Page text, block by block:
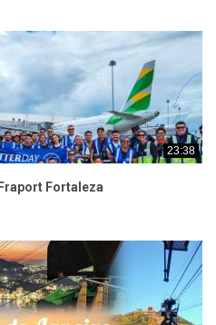
23:38
Fortaleza